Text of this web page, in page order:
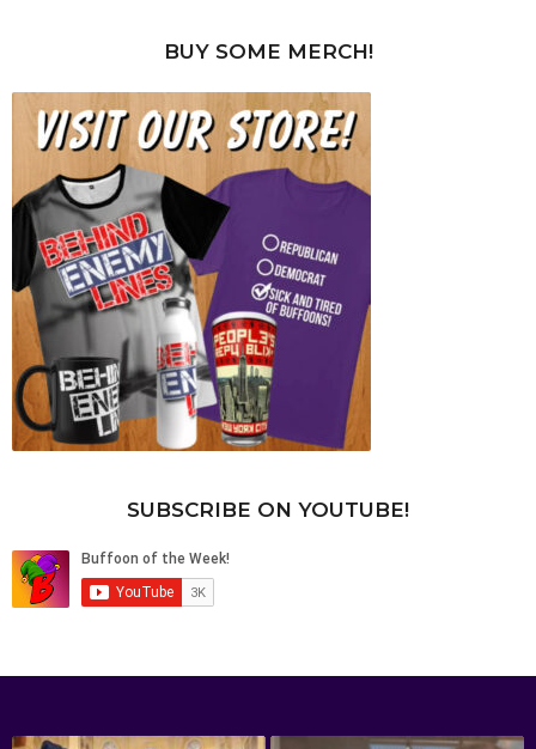
BUY SOME MERCH!
SUBSCRIBE ON YOUTUBE!